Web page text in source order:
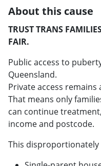
About this cause
TRUST TRANS
FAIR.
Public access to
Queensland.
Private access remains
That means only
can continue
income and postcode.
This disproportionately